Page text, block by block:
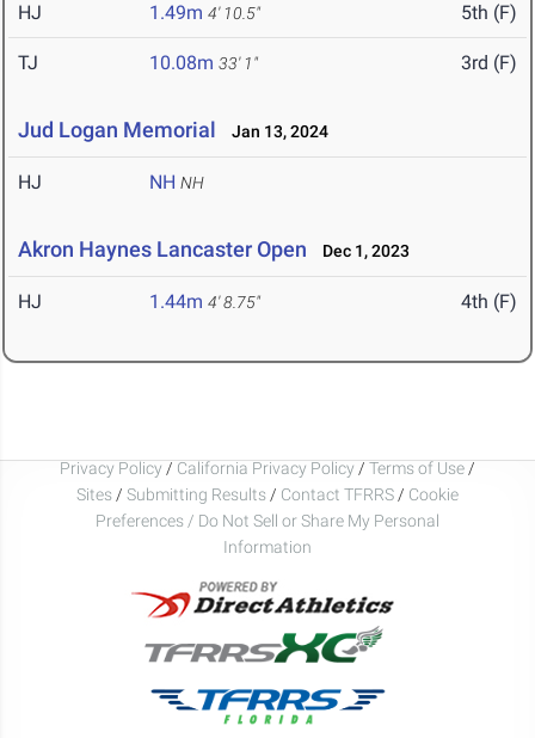
HJ 1.49m 4' 10.5" 5th (F)
TJ 10.08m 33' 1" 3rd (F)
Jud Logan Memorial Jan 13, 2024
HJ NH NH
Akron Haynes Lancaster Open Dec 1, 2023
HJ 1.44m 4' 8.75" 4th (F)
Privacy Policy / California Privacy Policy / Terms of Use /
Sites / Submitting Results / Contact TFRRS / Cookie
Preferences / Do Not Sell or Share My Personal
Information